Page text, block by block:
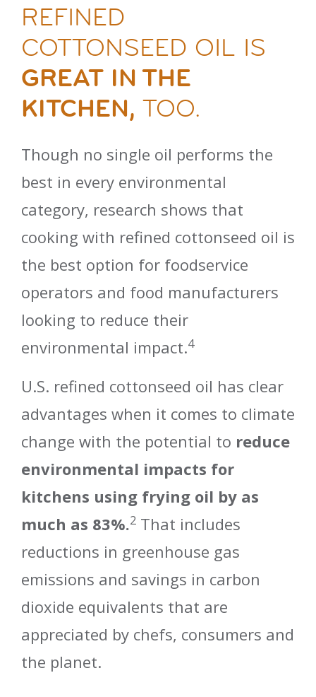
REFINED
COTTONSEED OIL IS
GREAT IN THE
KITCHEN, TOO.
Though no single oil performs the
best in every environmental
category, research shows that
cooking with refined cottonseed oil is
the best option for foodservice
operators and food manufacturers
looking to reduce their
environmental impact.4
U.S. refined cottonseed oil has clear
advantages when it comes to climate
change with the potential to reduce
environmental impacts for
kitchens using frying oil by as
much as 83%.2 That includes
reductions in greenhouse gas
emissions and savings in carbon
dioxide equivalents that are
appreciated by chefs, consumers and
the planet.